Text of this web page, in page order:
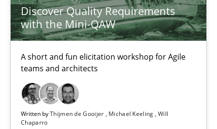
Discover Quality Requirements
with the Mini-QAW
A short and fun elicitation workshop for Agile
teams and architects
Written byThijmen de Gooijer Michael Keeling Will
Chaparro
Thijmen de Gooijer
Michael Keeling
Will Chaparro
08.11.2018
15 minutes